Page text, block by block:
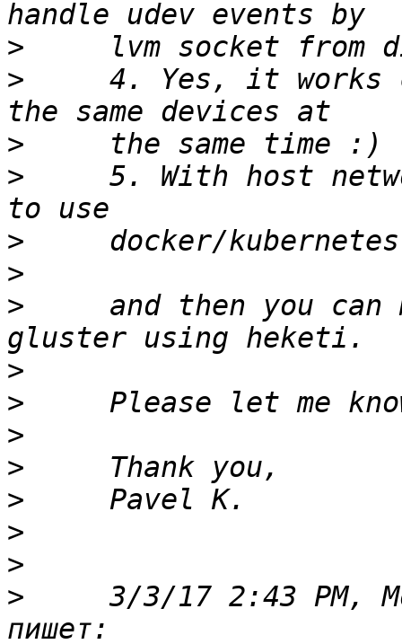
>
>
4. Yes, it works
>
>
5. With host
>
>
>
and then you can
>
>
>
>
>
>
>
>
3/3/17 2:43 PM,